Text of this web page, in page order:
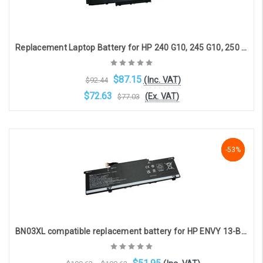
Replacement Laptop Battery for HP 240 G10, 245 G10, 250 G10, 255 G10, 256 G10, 14-EE, 14-EM, 14-EP, 14T-EP, 14Z-EM, 15-FC, 15-FD, 15T-FD, 15Z-FC (11.25V, 41Wh, 3 cell, 3650mAh)
$92.44 $87.15 (Inc. VAT)
$72.63 $77.03 (Ex. VAT)
-53%
-53%
-53%
BN03XL compatible replacement battery for HP ENVY 13-BA ENVY X360 13-AY ENVY X360 13-BD PAVILION 14-EH (11.55V 4420mAh)